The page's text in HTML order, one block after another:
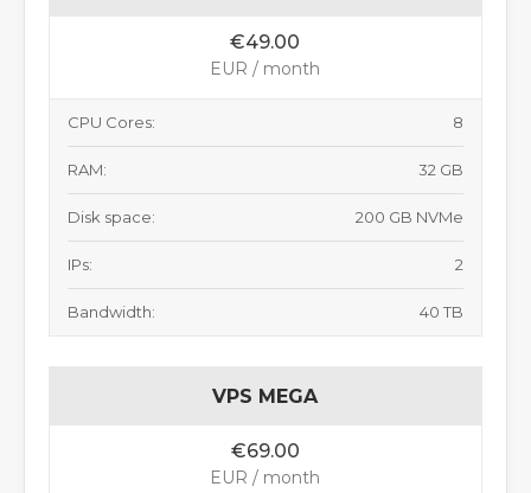
€49.00
EUR / month
CPU Cores: 8
RAM: 32 GB
Disk space: 200 GB NVMe
IPs: 2
Bandwidth: 40 TB
VPS MEGA
€69.00
EUR / month